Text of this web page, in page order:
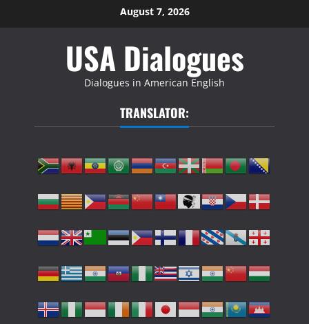
to
August 7, 2026
USA Dialogues
Dialogues in American English
TRANSLATOR: